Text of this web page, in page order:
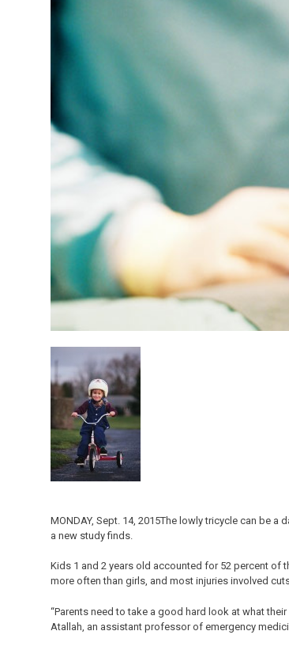
MONDAY, Sept. 14, 2015The lowly tricycle can be
a new study finds.
Kids 1 and 2 years old accounted for 52 percent of
more often than girls, and most injuries involved
“Parents need to take a good hard look at what
Atallah, an assistant professor of emergency